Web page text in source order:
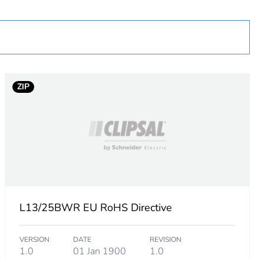
ZIP
L13/25BWR EU RoHS Directive
VERSION
1.0
DATE
01 Jan 1900
REVISION
1.0